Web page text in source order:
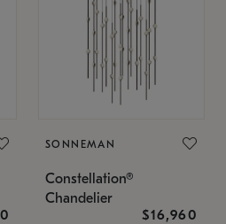
SONNEMAN
Constellation®
Chandelier
$16,960